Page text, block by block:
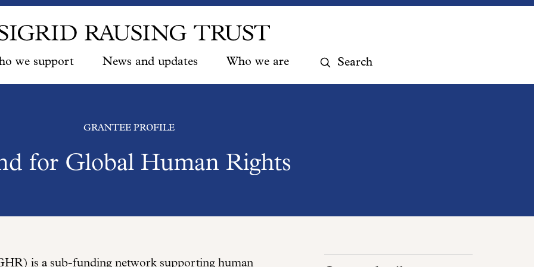
we support News and updates Who we are
Search
website
GRANTEE PROFILE
for Global Human Rights
is a sub-funding network supporting human